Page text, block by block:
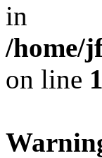
in
/home/
on line